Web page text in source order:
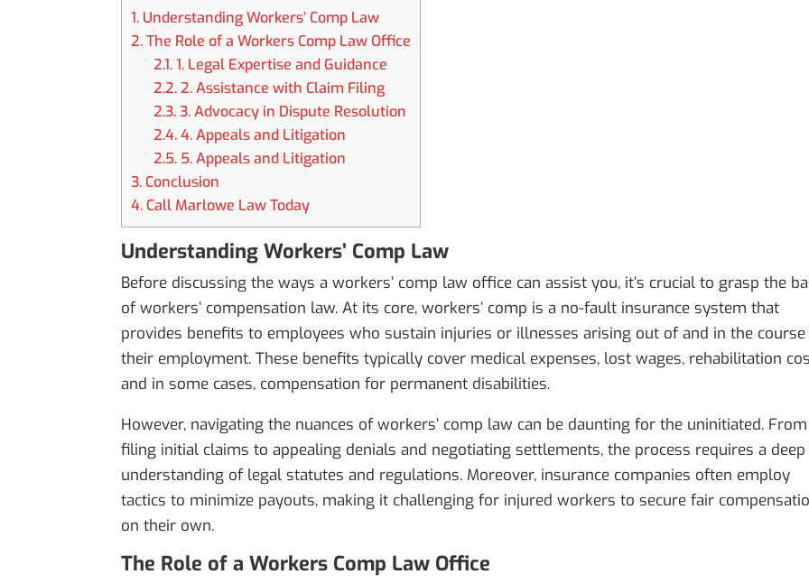
1. Understanding Workers’ Comp Law
2.The Role of a Workers Comp Law Office
2.1.1. Legal Expertise and Guidance
2.2.2. Assistance with Claim Filing
2.3.3. Advocacy in Dispute Resolution
2.4.4. Appeals and Litigation
2.5.5. Appeals and Litigation
3. Conclusion
4. Call Marlowe Law Today
Understanding Workers’ Comp Law
Before discussing the ways a workers’ comp law office can assist you, it’s crucial to grasp the
of workers’ compensation law. At its core, workers’ comp is a no-fault insurance system that
provides benefits to employees who sustain injuries or illnesses arising out of and in the
their employment. These benefits typically cover medical expenses, lost wages, rehabilitation
and in some cases, compensation for permanent disabilities.
However, navigating the nuances of workers’ comp law can be daunting for the uninitiated. From
filing initial claims to appealing denials and negotiating settlements, the process requires a deep
understanding of legal statutes and regulations. Moreover, insurance companies often employ
tactics to minimize payouts, making it challenging for injured workers to secure fair
on their own.
The Role of a Workers Comp Law Office